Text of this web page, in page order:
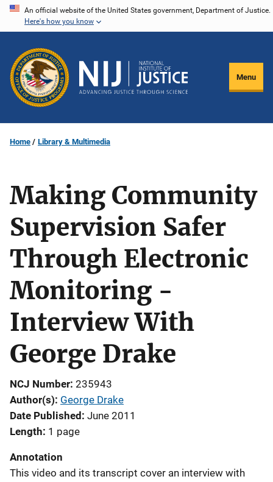
Skip
content
An official website of the United States government, Department of Justice.
Here's how you know
Menu
Home Library & Multimedia
Making Community
Supervision Safer
Through Electronic
Monitoring -
Interview With
George Drake
NCJ Number 235943
Author(s) George Drake
Date Published June 2011
Length 1 page
Annotation
This video and its transcript cover an interview with